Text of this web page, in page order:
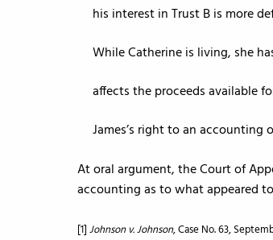
his interest in Trust B is more
While Catherine is living, she
affects the proceeds available
James’s right to an accounting
At oral argument, the Court of
accounting as to what appeared
[1] Johnson v. Johnson, Case No. 63,